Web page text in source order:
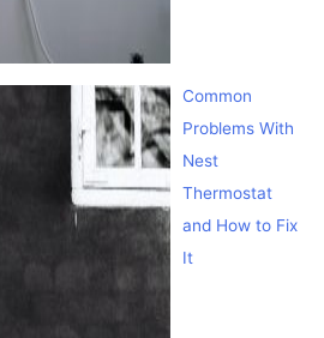
Common
Problems With
Nest
Thermostat
and How to Fix
It